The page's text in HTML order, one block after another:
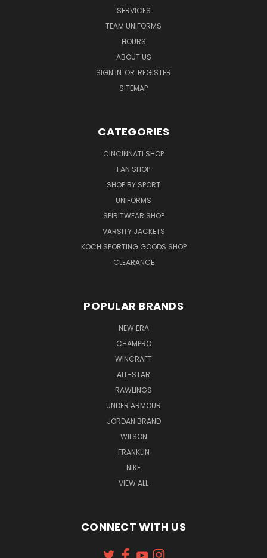
SERVICES
TEAM UNIFORMS
HOURS
ABOUT US
SIGN IN OR REGISTER
SITEMAP
CATEGORIES
CINCINNATI SHOP
FAN SHOP
SHOP BY SPORT
UNIFORMS
SPIRITWEAR SHOP
VARSITY JACKETS
KOCH SPORTING GOODS SHOP
CLEARANCE
POPULAR BRANDS
NEW ERA
CHAMPRO
WINCRAFT
ALL-STAR
RAWLINGS
UNDER ARMOUR
JORDAN BRAND
WILSON
FRANKLIN
NIKE
VIEW ALL
CONNECT WITH US